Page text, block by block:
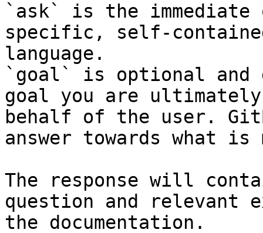
`ask` is the
specific, self-
language.
`goal` is optional and
goal you are
behalf of the user.
answer towards what
The response will
question and relevant
the documentation.